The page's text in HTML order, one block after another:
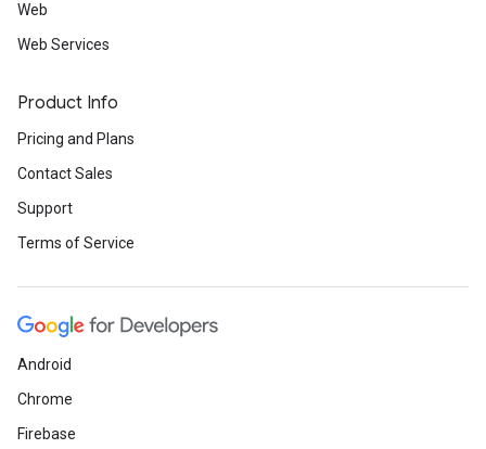
Web
Web Services
Product Info
Pricing and Plans
Contact Sales
Support
Terms of Service
Android
Chrome
Firebase